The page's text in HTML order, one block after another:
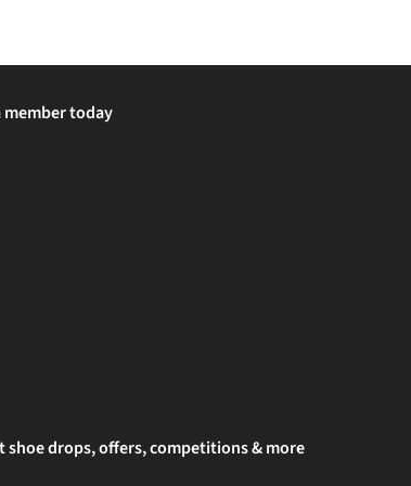
member today
drops, offers, competitions & more